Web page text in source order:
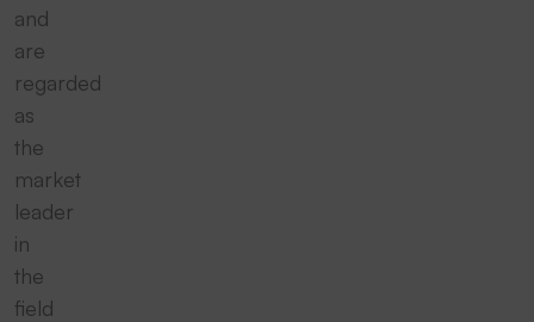
and
are
regarded
as
the
market
leader
in
the
field